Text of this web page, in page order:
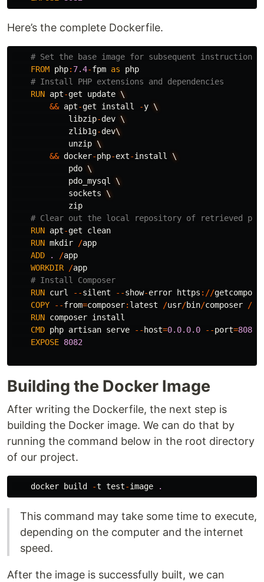
Here’s the complete Dockerfile.
# Set the base image for subsequent instructions
FROM php: 7.4-fpm as
php
# Install PHP extensions and dependencies
RUN apt-get update \
&& apt-get install -y \
libzip-dev \
zlib1g-dev\
unzip \
&& docker-php-ext-install \
pdo \
pdo_mysql \
sockets \
zip
# Clear out the local repository of retrieved
RUN apt-get
clean
RUN mkdir /app
ADD
. /app
WORKDIR /app
# Install Composer
RUN curl --silent --show-error https ://
COPY
--from=composer: latest /usr/bin/composer /
RUN composer install
CMD php artisan serve -- host=0.0.0.0 --port=8082
EXPOSE 8082
Building the Docker Image
After writing the Dockerfile, the next step is
building the Docker image. We can do that by
running the command below in the root directory
of our project.
docker build -t test-image .
This command may take some time to execute,
depending on the computer and the internet
speed.
After the image is successfully built, we can